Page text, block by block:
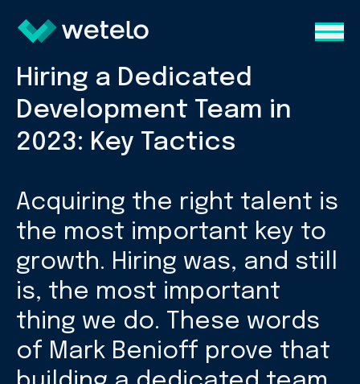
Hiring a Dedicated
Development Team in
2023: Key Tactics
Acquiring the right talent is
the most important key to
growth. Hiring was, and still
is, the most important
thing we do. These words
of Mark Benioff prove that